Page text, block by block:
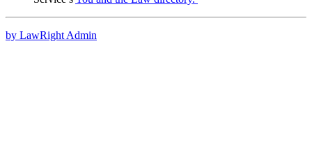
by LawRight Admin